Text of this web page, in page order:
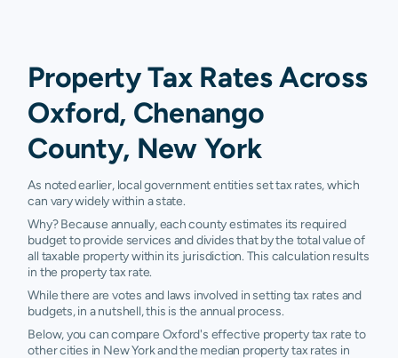
Property Tax Rates Across
Oxford, Chenango
County, New York
As noted earlier, local government entities set tax rates, which
can vary widely within a state.
Why? Because annually, each county estimates its required
budget to provide services and divides that by the total value of
all taxable property within its jurisdiction. This calculation results
in the property tax rate.
While there are votes and laws involved in setting tax rates and
budgets, in a nutshell, this is the annual process.
Below, you can compare Oxford's effective property tax rate to
other cities in New York and the median property tax rates in